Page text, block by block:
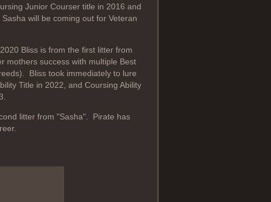
Junior Courser title in 2016 and
will be coming out for Veteran
Bliss is from the first litter from
mothers success with multiple Best
Bliss took immediately to lure
Title in 2022, and Coursing Ability
litter from "Sasha". Pirate has